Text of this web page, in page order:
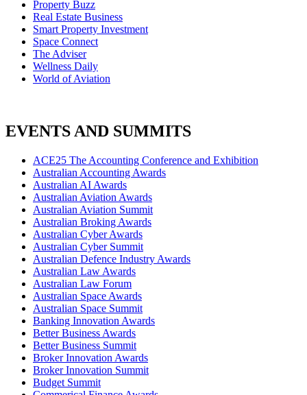
Property Buzz
Real Estate Business
Smart Property Investment
Space Connect
The Adviser
Wellness Daily
World of Aviation
EVENTS AND SUMMITS
ACE25 The Accounting Conference and Exhibition
Australian Accounting Awards
Australian AI Awards
Australian Aviation Awards
Australian Aviation Summit
Australian Broking Awards
Australian Cyber Awards
Australian Cyber Summit
Australian Defence Industry Awards
Australian Law Awards
Australian Law Forum
Australian Space Awards
Australian Space Summit
Banking Innovation Awards
Better Business Awards
Better Business Summit
Broker Innovation Awards
Broker Innovation Summit
Budget Summit